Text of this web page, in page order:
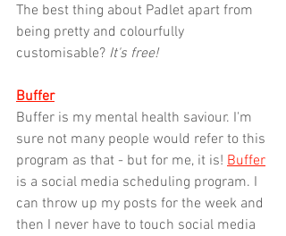
The best thing about Padlet apart from
being pretty and colourfully
customisable? It's free!
Buffer
Buffer is my mental health saviour. I'm
sure not many people would refer to this
program as that - but for me, it is! Buffer
is a social media scheduling program. I
can throw up my posts for the week and
then I never have to touch social media